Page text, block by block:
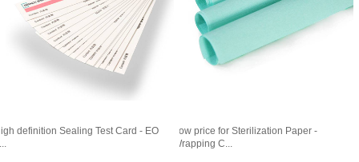
definition Sealing Test Card - EO
Low price for Sterilization Paper -
Wrapping C...